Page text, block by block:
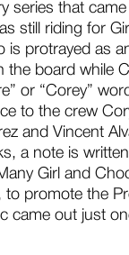
series that
still riding for
is protrayed as
the board while
or “Corey”
to the crew
and Vincent
a note is
Girl and
promote the
came out just